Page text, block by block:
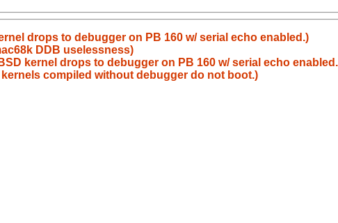
drops to debugger on PB 160 w/ serial echo enabled.)
DDB uselessness)
kernel drops to debugger on PB 160 w/ serial echo
kernels compiled without debugger do not boot.)